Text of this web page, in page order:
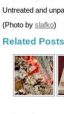
Untreated and
(Photo by slafko)
Related Posts